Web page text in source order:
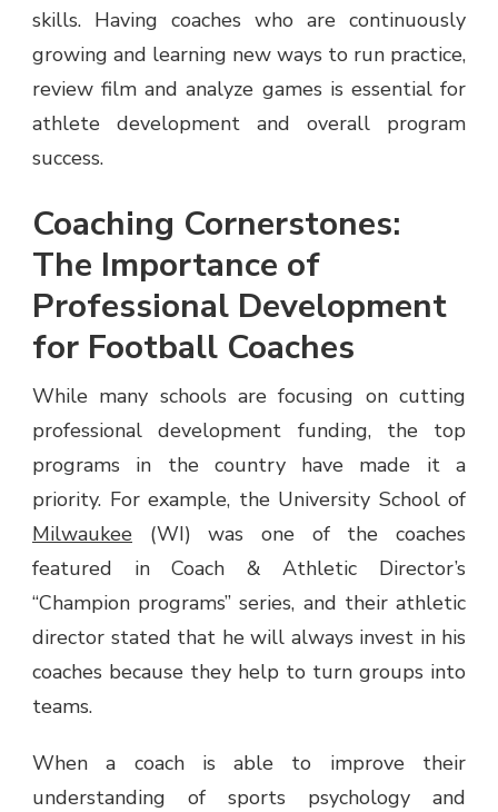
skills. Having coaches who are continuously
growing and learning new ways to run practice,
review film and analyze games is essential for
athlete development and overall program
success.
Coaching Cornerstones:
The Importance of
Professional Development
for Football Coaches
While many schools are focusing on cutting
professional development funding, the top
programs in the country have made it a
priority. For example, the University School of
Milwaukee (WI) was one of the coaches
featured in Coach & Athletic Director’s
“Champion programs” series, and their athletic
director stated that he will always invest in his
coaches because they help to turn groups into
teams.
When a coach is able to improve their
understanding of sports psychology and